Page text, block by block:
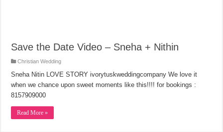
Save the Date Video – Sneha + Nithin
Christian Wedding
Sneha Nitin LOVE STORY ivorytuskweddingcompany We love it
when we chance upon sweet moments like this!!!! for bookings :
8157909000
Read More »